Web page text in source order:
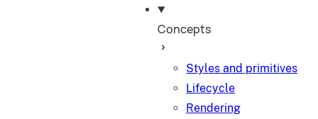
Concepts
Styles and primitives
Lifecycle
Rendering